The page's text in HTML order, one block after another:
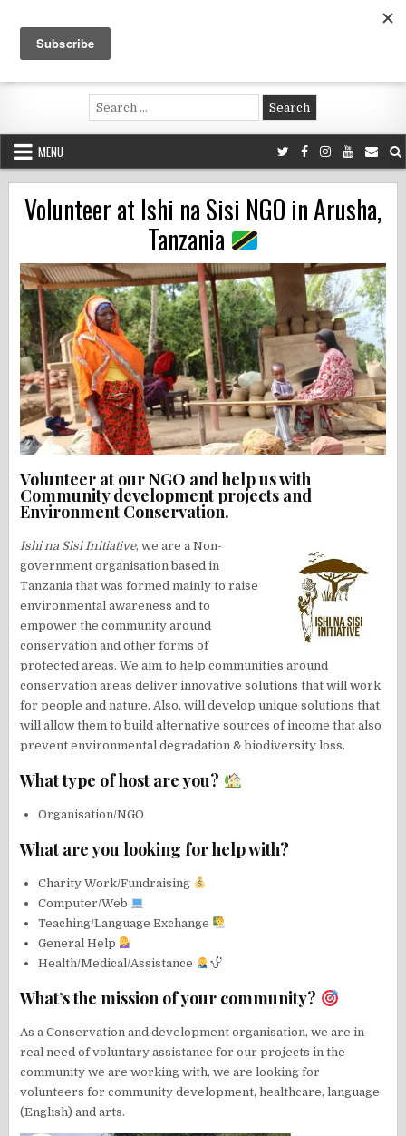
content
Voluntouring.org
Volunteering and meaningful travel
Search
for:
MENU
Volunteer at Ishi na Sisi NGO in Arusha,
Tanzania
Volunteer at our NGO and help us with
Community development projects and
Environment Conservation.
Ishi na Sisi Initiative, we are a Non-
government organisation based in
Tanzania that was formed mainly to raise
environmental awareness and to
empower the community around
conservation and other forms of
protected areas. We aim to help communities around
conservation areas deliver innovative solutions that will work
for people and nature. Also, will develop unique solutions that
will allow them to build alternative sources of income that also
prevent environmental degradation & biodiversity loss.
What type of host are you?
Organisation/NGO
What are you looking for help with?
Charity Work/Fundraising
Computer/Web
Teaching/Language Exchange
General Help
Health/Medical/Assistance
What’s the mission of your community?
As a Conservation and development organisation, we are in
real need of voluntary assistance for our projects in the
community we are working with, we are looking for
volunteers for community development, healthcare, language
(English) and arts.